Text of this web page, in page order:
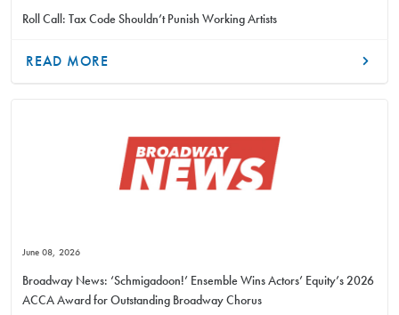
Roll Call: Tax Code Shouldn’t Punish Working Artists
READ MORE
June 08, 2026
Broadway News: ‘Schmigadoon!’ Ensemble Wins Actors’ Equity’s 2026
ACCA Award for Outstanding Broadway Chorus